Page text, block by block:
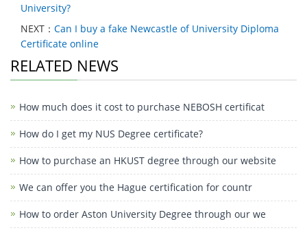
University?
NEXT： Can I buy a fake Newcastle of University Diploma
Certificate online
RELATED NEWS
How much does it cost to purchase NEBOSH certificat
How do I get my NUS Degree certificate?
How to purchase an HKUST degree through our website
We can offer you the Hague certification for countr
How to order Aston University Degree through our we